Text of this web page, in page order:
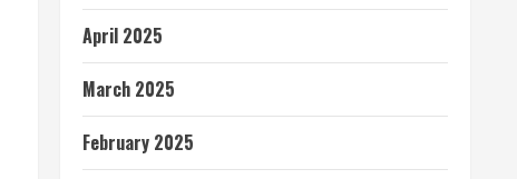
April 2025
March 2025
February 2025